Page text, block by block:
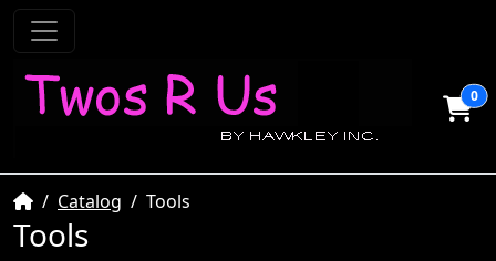
0
HomeCatalog Tools
Tools